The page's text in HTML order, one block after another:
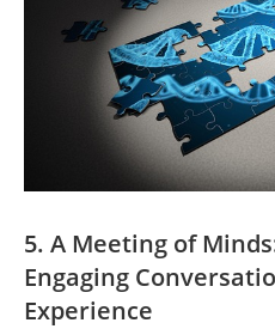
5. A Meeting of
Engaging
Experience